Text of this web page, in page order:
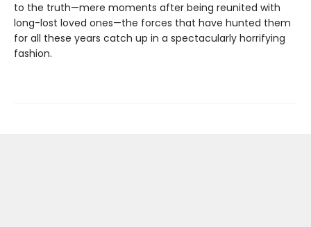
to the truth—mere moments after being reunited with
long-lost loved ones—the forces that have hunted them
for all these years catch up in a spectacularly horrifying
fashion.